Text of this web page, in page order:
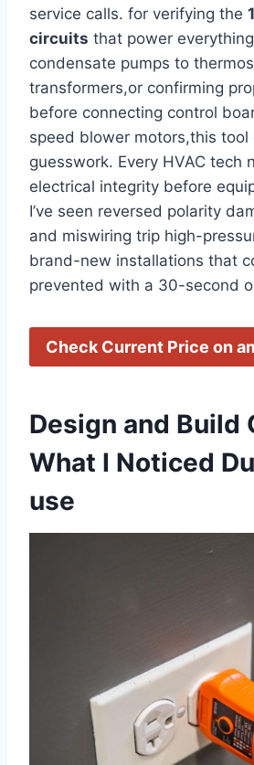
service calls. ‍for​ verifying the
circuits that power
condensate pumps to
transformers,or confirming
before connecting control
speed blower motors,this tool‌
guesswork. Every HVAC tech‌
‍electrical integrity before⁢
I’ve​ seen reversed polarity
and miswiring trip high-
brand-new installations that
prevented with a 30-second
Check Current Price on
Design and Build
What I Noticed
use